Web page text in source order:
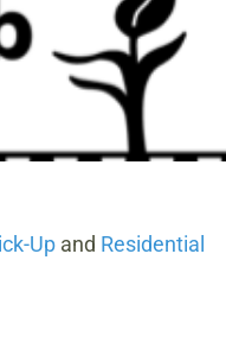
Upand Residential